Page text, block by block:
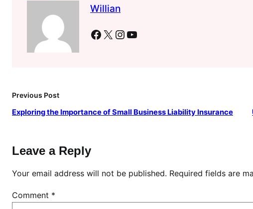
Willian
Facebook X Instagram YouTube
Previous Post
Exploring the Importance of Small Business Liability Insurance
Leave a Reply
Your email address will not be published. Required fields are
Comment *